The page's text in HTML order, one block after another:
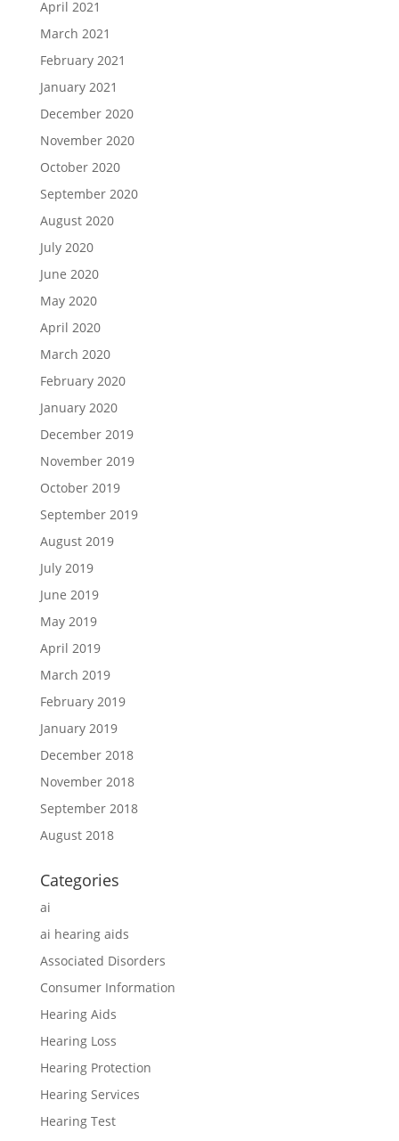
April 2021
March 2021
February 2021
January 2021
December 2020
November 2020
October 2020
September 2020
August 2020
July 2020
June 2020
May 2020
April 2020
March 2020
February 2020
January 2020
December 2019
November 2019
October 2019
September 2019
August 2019
July 2019
June 2019
May 2019
April 2019
March 2019
February 2019
January 2019
December 2018
November 2018
September 2018
August 2018
Categories
ai
ai hearing aids
Associated Disorders
Consumer Information
Hearing Aids
Hearing Loss
Hearing Protection
Hearing Services
Hearing Test